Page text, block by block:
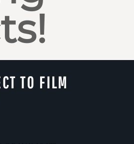
TO FILM